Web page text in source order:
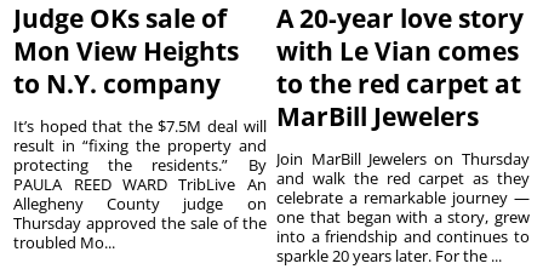
Judge OKs sale of
Mon View Heights
to N.Y. company
It’s hoped that the $7.5M deal will
result in “fixing the property and
protecting the residents.” By
PAULA REED WARD TribLive An
Allegheny County judge on
Thursday approved the sale of the
troubled Mo...
A 20-year love story
with Le Vian comes
to the red carpet at
MarBill Jewelers
Join MarBill Jewelers on Thursday
and walk the red carpet as they
celebrate a remarkable journey —
one that began with a story, grew
into a friendship and continues to
sparkle 20 years later. For the ...